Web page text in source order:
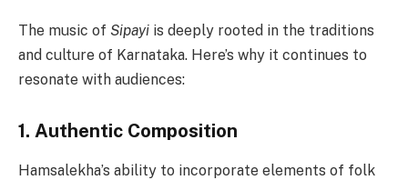
The music of Sipayi is deeply rooted in the traditions
and culture of Karnataka. Here’s why it continues to
resonate with audiences:
1. Authentic Composition
Hamsalekha’s ability to incorporate elements of folk